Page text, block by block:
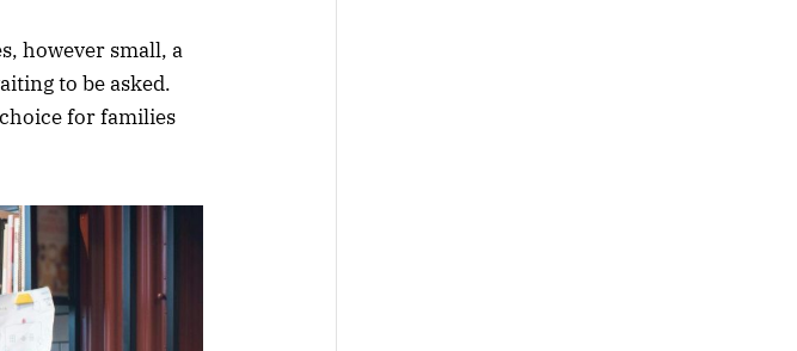
however small, a
to be asked.
for families